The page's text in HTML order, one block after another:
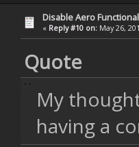
Disable Aero
« Reply #10 on: May 26,
Quote
My
having a